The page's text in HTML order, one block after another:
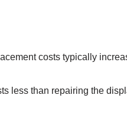
costs typically
less than repairing the